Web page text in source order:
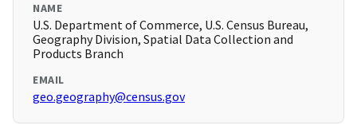
NAME
U.S. Department of Commerce, U.S. Census Bureau,
Geography Division, Spatial Data Collection and
Products Branch
EMAIL
geo.geography@census.gov